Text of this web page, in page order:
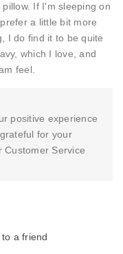
If I'm sleeping on
a little bit more
I do find it to be quite
which I love, and
feel.
positive experience
for your
Customer Service
a friend